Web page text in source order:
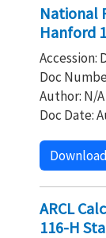
National
Hanford
Accession:
Doc
Author: N/A
Doc Date:
Download
ARCL
116-H